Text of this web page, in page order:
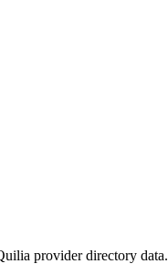
provider directory data.